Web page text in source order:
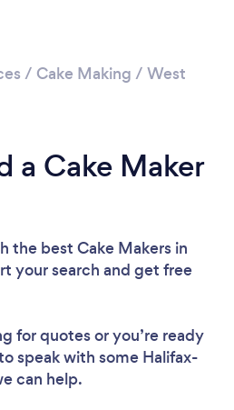
/ Cake Making / West
a Cake Maker
the best Cake Makers in
your search and get free
for quotes or you’re ready
speak with some Halifax-
can help.